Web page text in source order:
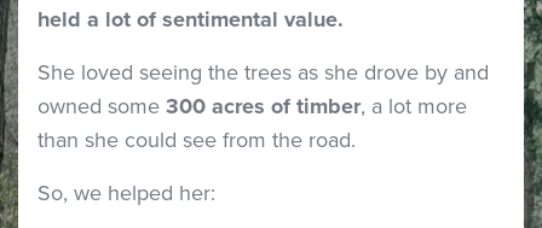
held a lot of sentimental value.
She loved seeing the trees as she drove by and
owned some 300 acres of timber, a lot more
than she could see from the road.
So, we helped her: